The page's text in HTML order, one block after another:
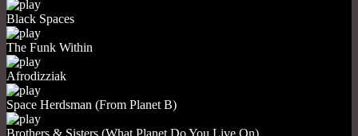
Black Spaces
The Funk Within
Afrodizziak
Space Herdsman (From Planet B)
Brothers & Sisters (What Planet Do You Live On)